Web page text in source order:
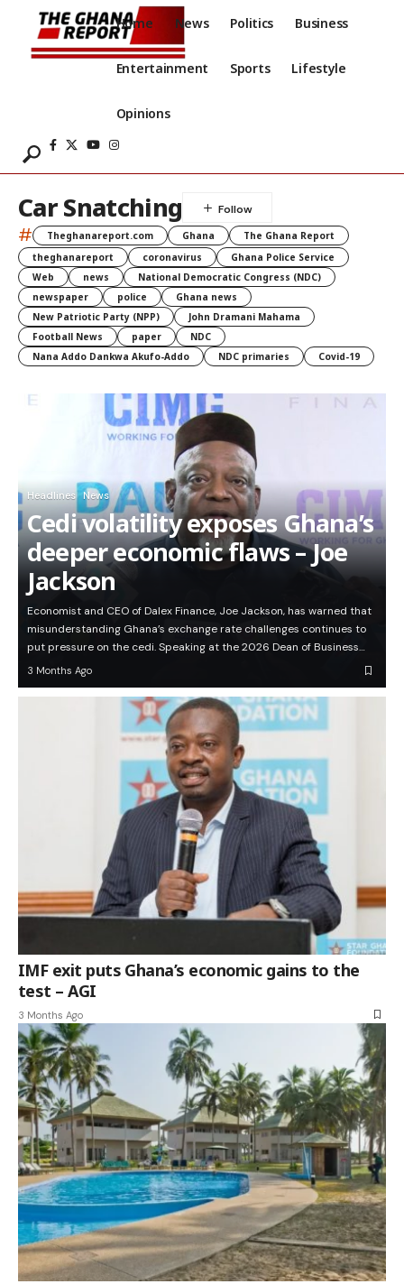
Home News Politics Business
Entertainment Sports Lifestyle
Opinions
Car Snatching
# Theghanareport.com Ghana
The Ghana Report
theghanareport
coronavirus
Ghana Police Service
Web
news
National Democratic Congress (NDC)
newspaper
police
Ghana news
New Patriotic Party (NPP)
John Dramani Mahama
Football News
paper
NDC
Nana Addo Dankwa Akufo-Addo
NDC primaries Covid-19
Headlines News
Cedi volatility exposes Ghana’s
deeper economic flaws – Joe
Jackson
Economist and CEO of Dalex Finance, Joe Jackson, has warned that
misunderstanding Ghana’s exchange rate challenges continues to
put pressure on the cedi. Speaking at the 2026 Dean of Business…
3 Months Ago
IMF exit puts Ghana’s economic gains to the
test – AGI
3 Months Ago